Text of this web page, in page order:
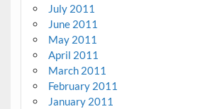
July 2011
June 2011
May 2011
April 2011
March 2011
February 2011
January 2011